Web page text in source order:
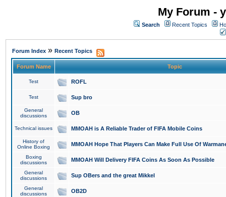
My Forum -
Search Recent Topics
Forum Index » Recent Topics
Forum Name Topic
Test ROFL
Test Sup bro
General
discussions
OB
Technical issues MMOAH is A Reliable Trader of FIFA Mobile Coins
History of
Online Boxing
MMOAH Hope That Players Can Make Full Use Of
Boxing
discussions
MMOAH Will Delivery FIFA Coins As Soon As Possible
General
discussions
Sup OBers and the great Mikkel
General
discussions
OB2D